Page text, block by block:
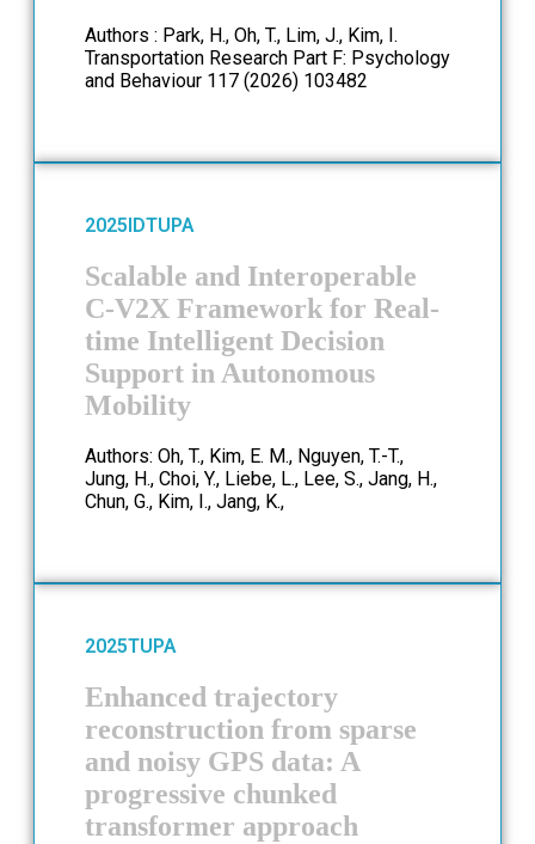
Authors : Park, H., Oh, T., Lim, J., Kim, I.
Transportation Research Part F: Psychology
and Behaviour 117 (2026) 103482
2025IDTUPA
Scalable and Interoperable
C-V2X Framework for Real-
time Intelligent Decision
Support in Autonomous
Mobility
Authors: Oh, T., Kim, E. M., Nguyen, T.-T.,
Jung, H., Choi, Y., Liebe, L., Lee, S., Jang, H.,
Chun, G., Kim, I., Jang, K.,
2025TUPA
Enhanced trajectory
reconstruction from sparse
and noisy GPS data: A
progressive chunked
transformer approach